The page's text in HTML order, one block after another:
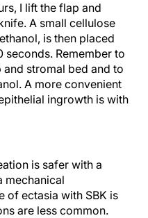
I lift the flap and
A small cellulose
is then placed
Remember to
stromal bed and to
A more convenient
ingrowth is with
is safer with a
mechanical
of ectasia with SBK is
are less common.